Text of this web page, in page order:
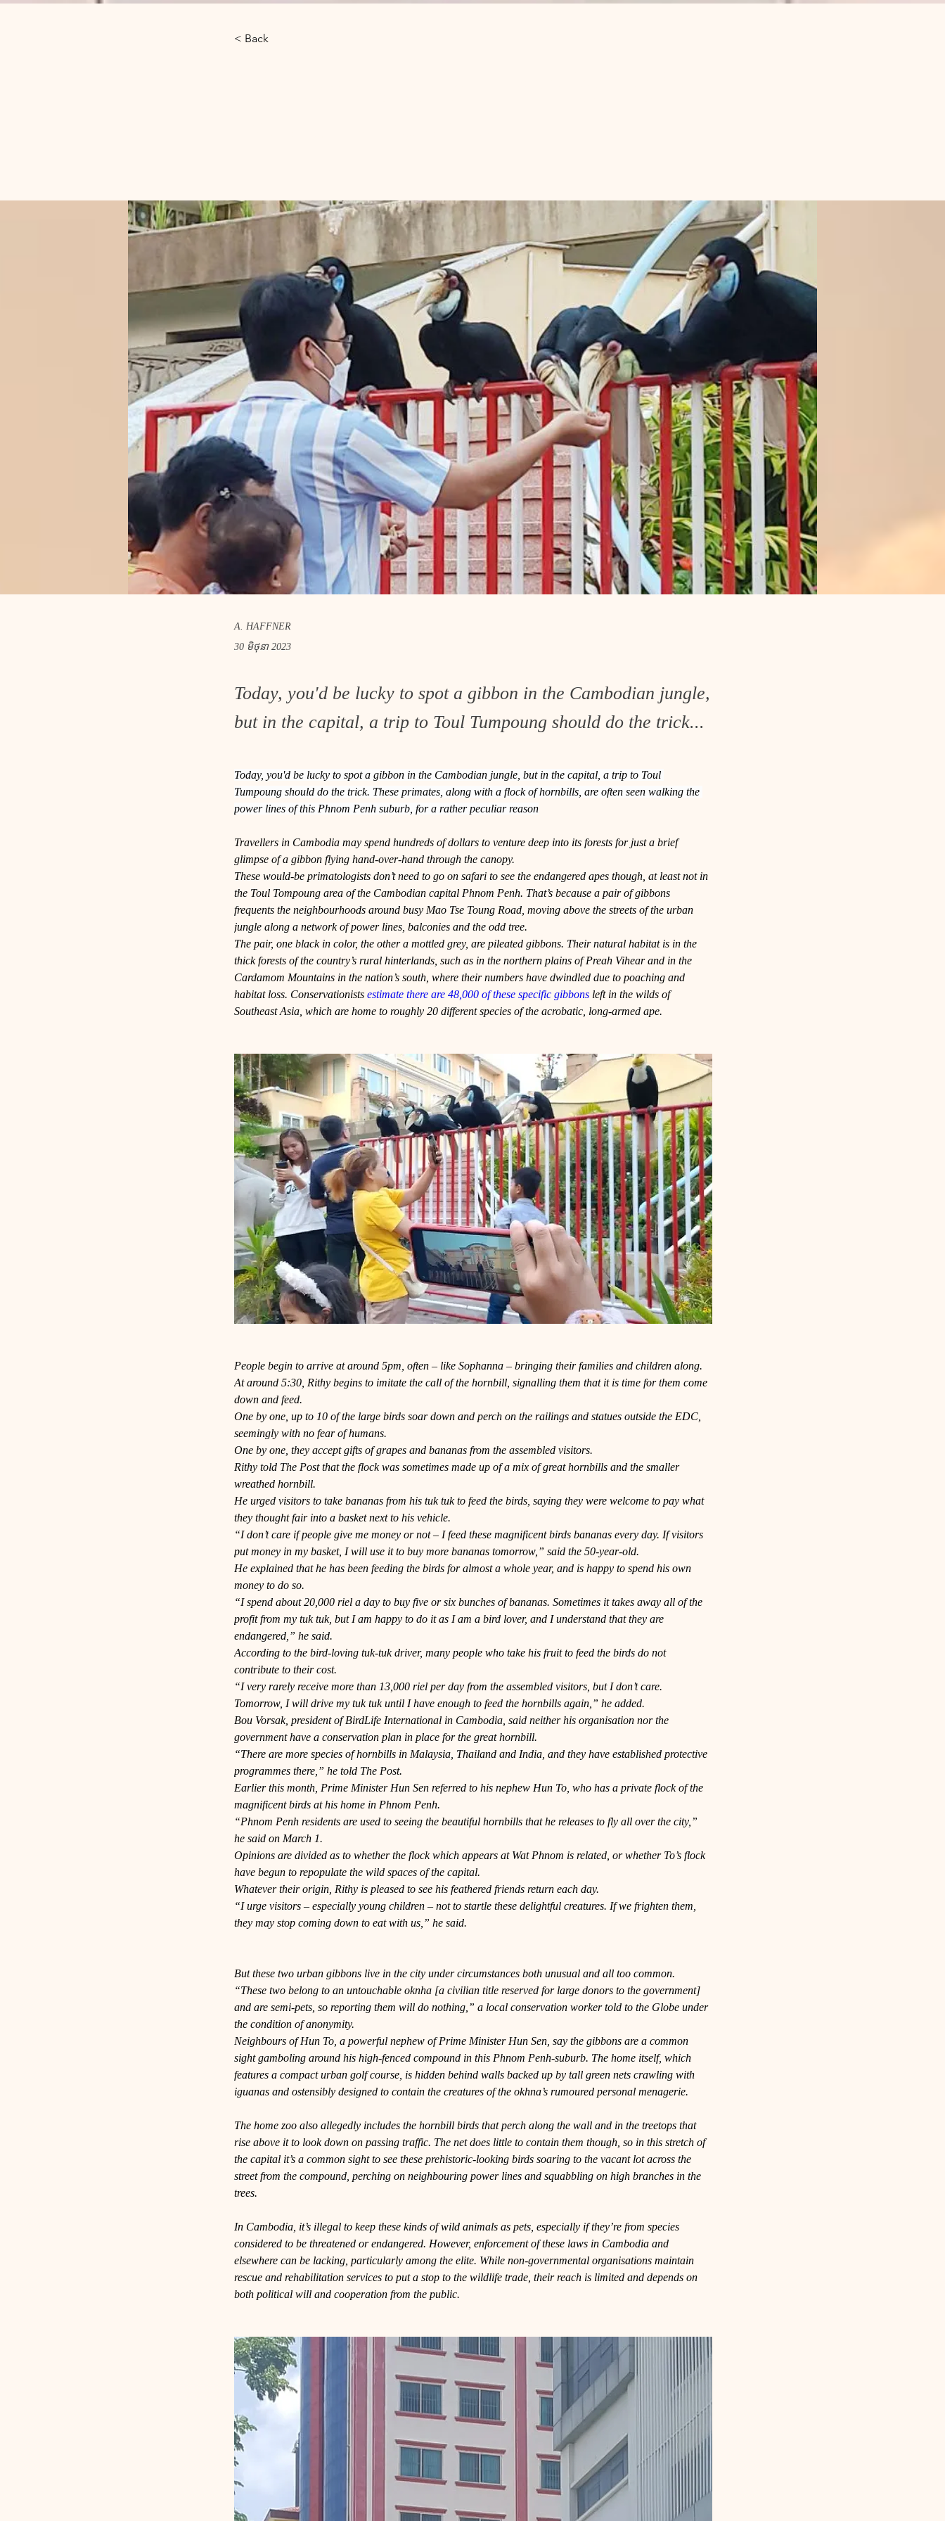
< Back
A. HAFFNER
30 មិថុនា 2023
Today, you'd be lucky to spot a gibbon in the Cambodian jungle,
but in the capital, a trip to Toul Tumpoung should do the trick...
Today, you'd be lucky to spot a gibbon in the Cambodian jungle, but in the capital, a trip to Toul
Tumpoung should do the trick. These primates, along with a flock of hornbills, are often seen walking the
power lines of this Phnom Penh suburb, for a rather peculiar reason
Travellers in Cambodia may spend hundreds of dollars to venture deep into its forests for just a brief
glimpse of a gibbon flying hand-over-hand through the canopy.
These would-be primatologists don’t need to go on safari to see the endangered apes though, at least not in
the Toul Tompoung area of the Cambodian capital Phnom Penh. That’s because a pair of gibbons
frequents the neighbourhoods around busy Mao Tse Toung Road, moving above the streets of the urban
jungle along a network of power lines, balconies and the odd tree.
The pair, one black in color, the other a mottled grey, are pileated gibbons. Their natural habitat is in the
thick forests of the country’s rural hinterlands, such as in the northern plains of Preah Vihear and in the
Cardamom Mountains in the nation’s south, where their numbers have dwindled due to poaching and
habitat loss. Conservationists estimate there are 48,000 of these specific gibbons left in the wilds of
Southeast Asia, which are home to roughly 20 different species of the acrobatic, long-armed ape.
People begin to arrive at around 5pm, often – like Sophanna – bringing their families and children along.
At around 5:30, Rithy begins to imitate the call of the hornbill, signalling them that it is time for them come
down and feed.
One by one, up to 10 of the large birds soar down and perch on the railings and statues outside the EDC,
seemingly with no fear of humans.
One by one, they accept gifts of grapes and bananas from the assembled visitors.
Rithy told The Post that the flock was sometimes made up of a mix of great hornbills and the smaller
wreathed hornbill.
He urged visitors to take bananas from his tuk tuk to feed the birds, saying they were welcome to pay what
they thought fair into a basket next to his vehicle.
“I don’t care if people give me money or not – I feed these magnificent birds bananas every day. If visitors
put money in my basket, I will use it to buy more bananas tomorrow,” said the 50-year-old.
He explained that he has been feeding the birds for almost a whole year, and is happy to spend his own
money to do so.
“I spend about 20,000 riel a day to buy five or six bunches of bananas. Sometimes it takes away all of the
profit from my tuk tuk, but I am happy to do it as I am a bird lover, and I understand that they are
endangered,” he said.
According to the bird-loving tuk-tuk driver, many people who take his fruit to feed the birds do not
contribute to their cost.
“I very rarely receive more than 13,000 riel per day from the assembled visitors, but I don’t care.
Tomorrow, I will drive my tuk tuk until I have enough to feed the hornbills again,” he added.
Bou Vorsak, president of BirdLife International in Cambodia, said neither his organisation nor the
government have a conservation plan in place for the great hornbill.
“There are more species of hornbills in Malaysia, Thailand and India, and they have established protective
programmes there,” he told The Post.
Earlier this month, Prime Minister Hun Sen referred to his nephew Hun To, who has a private flock of the
magnificent birds at his home in Phnom Penh.
“Phnom Penh residents are used to seeing the beautiful hornbills that he releases to fly all over the city,”
he said on March 1.
Opinions are divided as to whether the flock which appears at Wat Phnom is related, or whether To’s flock
have begun to repopulate the wild spaces of the capital.
Whatever their origin, Rithy is pleased to see his feathered friends return each day.
“I urge visitors – especially young children – not to startle these delightful creatures. If we frighten them,
they may stop coming down to eat with us,” he said.
But these two urban gibbons live in the city under circumstances both unusual and all too common.
“These two belong to an untouchable oknha [a civilian title reserved for large donors to the government]
and are semi-pets, so reporting them will do nothing,” a local conservation worker told to the Globe under
the condition of anonymity.
Neighbours of Hun To, a powerful nephew of Prime Minister Hun Sen, say the gibbons are a common
sight gamboling around his high-fenced compound in this Phnom Penh-suburb. The home itself, which
features a compact urban golf course, is hidden behind walls backed up by tall green nets crawling with
iguanas and ostensibly designed to contain the creatures of the okhna’s rumoured personal menagerie.
The home zoo also allegedly includes the hornbill birds that perch along the wall and in the treetops that
rise above it to look down on passing traffic. The net does little to contain them though, so in this stretch of
the capital it’s a common sight to see these prehistoric-looking birds soaring to the vacant lot across the
street from the compound, perching on neighbouring power lines and squabbling on high branches in the
trees.
In Cambodia, it’s illegal to keep these kinds of wild animals as pets, especially if they’re from species
considered to be threatened or endangered. However, enforcement of these laws in Cambodia and
elsewhere can be lacking, particularly among the elite. While non-governmental organisations maintain
rescue and rehabilitation services to put a stop to the wildlife trade, their reach is limited and depends on
both political will and cooperation from the public.